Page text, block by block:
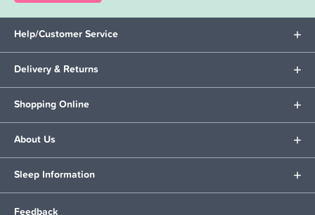
Help/Customer Service
Delivery & Returns
Shopping Online
About Us
Sleep Information
Feedback